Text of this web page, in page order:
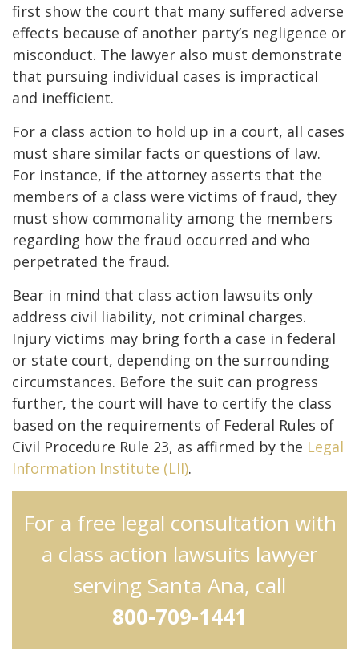
first show the court that many suffered adverse
effects because of another party’s negligence or
misconduct. The lawyer also must demonstrate
that pursuing individual cases is impractical
and inefficient.
For a class action to hold up in a court, all cases
must share similar facts or questions of law.
For instance, if the attorney asserts that the
members of a class were victims of fraud, they
must show commonality among the members
regarding how the fraud occurred and who
perpetrated the fraud.
Bear in mind that class action lawsuits only
address civil liability, not criminal charges.
Injury victims may bring forth a case in federal
or state court, depending on the surrounding
circumstances. Before the suit can progress
further, the court will have to certify the class
based on the requirements of Federal Rules of
Civil Procedure Rule 23, as affirmed by the Legal
Information Institute (LII).
For a free legal consultation with
a class action lawsuits lawyer
serving Santa Ana, call
800-709-1441